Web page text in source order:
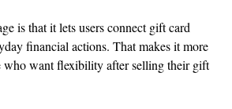
is that it lets users connect gift card
financial actions. That makes it more
who want flexibility after selling their gift